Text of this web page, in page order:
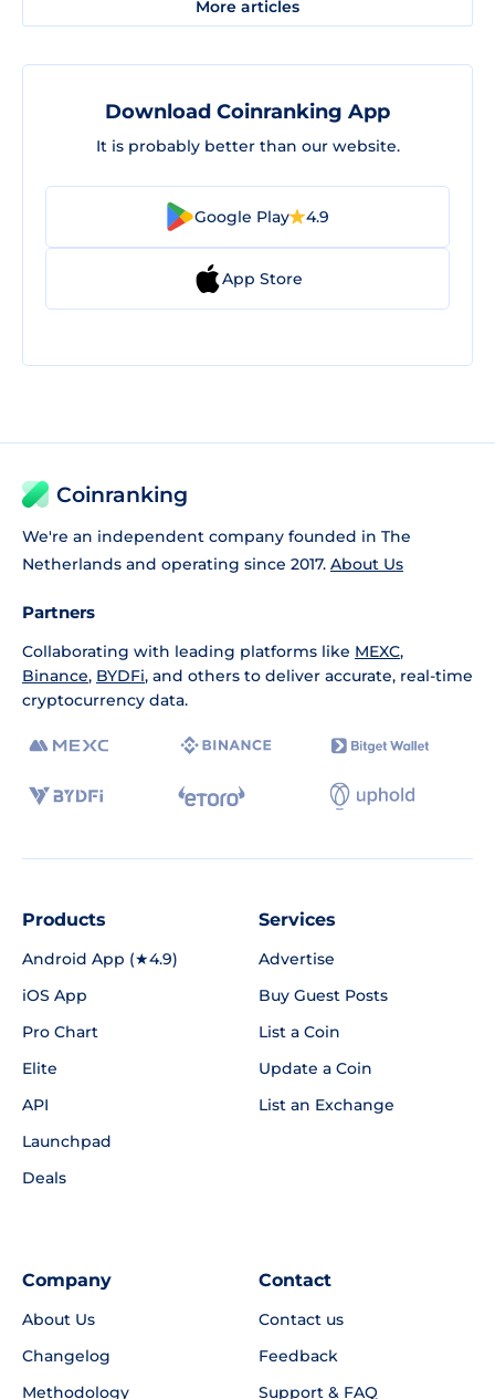
More articles
Download Coinranking App
It is probably better than our website.
Google Play 4.9
App Store
Coinranking
We're an independent company founded in The
Netherlands and operating since 2017. About Us
Partners
Collaborating with leading platforms like MEXC,
Binance, BYDFi, and others to deliver accurate, real-time
cryptocurrency data.
Products
Android App (★4.9)
iOS App
Pro Chart
Elite
API
Launchpad
Deals
Services
Advertise
Buy Guest Posts
List a Coin
Update a Coin
List an Exchange
Company
About Us
Changelog
Methodology
Contact
Contact us
Feedback
Support & FAQ